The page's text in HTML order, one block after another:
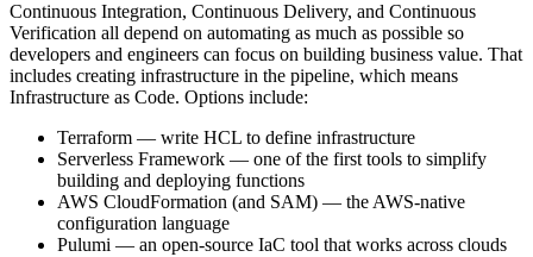
Continuous Integration, Continuous Delivery, and Continuous
Verification all depend on automating as much as possible so
developers and engineers can focus on building business value. That
includes creating infrastructure in the pipeline, which means
Infrastructure as Code. Options include:
Terraform — write HCL to define infrastructure
Serverless Framework — one of the first tools to simplify
building and deploying functions
AWS CloudFormation (and SAM) — the AWS-native
configuration language
Pulumi — an open-source IaC tool that works across clouds